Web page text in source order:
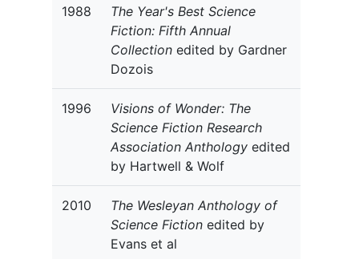
1988
The Year's Best Science
Fiction: Fifth Annual
Collection edited by Gardner
Dozois
1996
Visions of Wonder: The
Science Fiction Research
Association Anthology edited
by Hartwell & Wolf
2010
The Wesleyan Anthology of
Science Fiction edited by
Evans et al